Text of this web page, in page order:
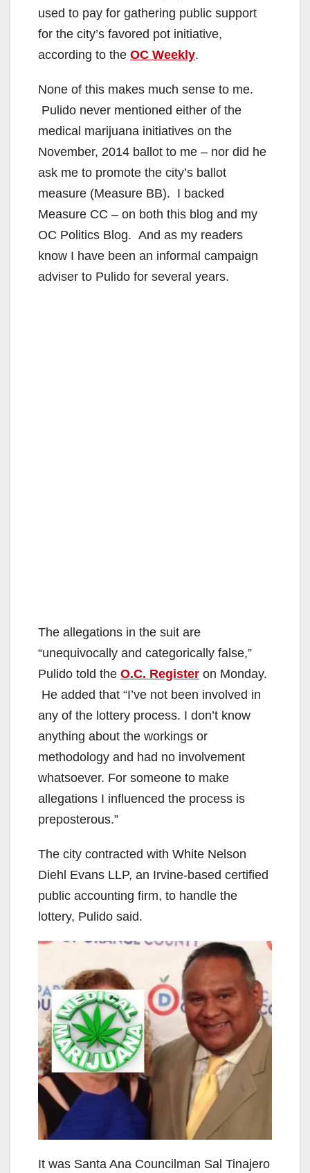
used to pay for gathering public support
for the city’s favored pot initiative,
according to the OC Weekly.
None of this makes much sense to me.
Pulido never mentioned either of the
medical marijuana initiatives on the
November, 2014 ballot to me – nor did he
ask me to promote the city’s ballot
measure (Measure BB). I backed
Measure CC – on both this blog and my
OC Politics Blog. And as my readers
know I have been an informal campaign
adviser to Pulido for several years.
The allegations in the suit are
“unequivocally and categorically false,”
Pulido told the O.C. Register on Monday.
He added that “I’ve not been involved in
any of the lottery process. I don’t know
anything about the workings or
methodology and had no involvement
whatsoever. For someone to make
allegations I influenced the process is
preposterous.”
The city contracted with White Nelson
Diehl Evans LLP, an Irvine-based certified
public accounting firm, to handle the
lottery, Pulido said.
It was Santa Ana Councilman Sal Tinajero